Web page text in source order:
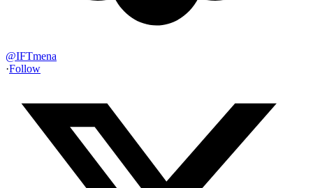
@IFTmena
·Follow